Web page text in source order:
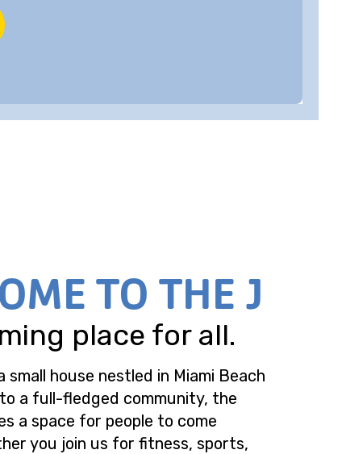
TO THE J
place for all.
house nestled in Miami Beach
a full-fledged community, the
a space for people to come
you join us for fitness, sports,